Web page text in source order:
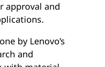
approval and
by Lenovo’s
and